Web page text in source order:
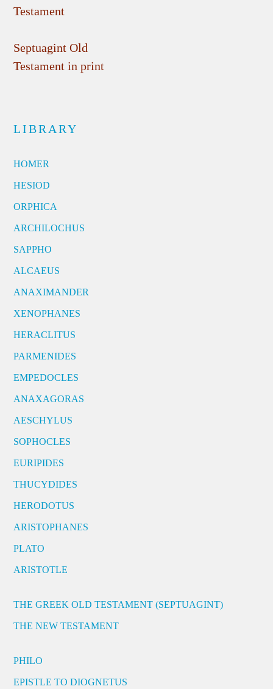
Testament
Septuagint Old
Testament in print
LIBRARY
HOMER
HESIOD
ORPHICA
ARCHILOCHUS
SAPPHO
ALCAEUS
ANAXIMANDER
XENOPHANES
HERACLITUS
PARMENIDES
EMPEDOCLES
ANAXAGORAS
AESCHYLUS
SOPHOCLES
EURIPIDES
THUCYDIDES
HERODOTUS
ARISTOPHANES
PLATO
ARISTOTLE
THE GREEK OLD TESTAMENT (SEPTUAGINT)
THE NEW TESTAMENT
PHILO
EPISTLE TO DIOGNETUS